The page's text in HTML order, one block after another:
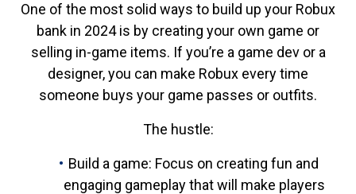
One of the most solid ways to build up your Robux
bank in 2024 is by creating your own game or
selling in-game items. If you’re a game dev or a
designer, you can make Robux every time
someone buys your game passes or outfits.
The hustle:
Build a game: Focus on creating fun and
engaging gameplay that will make players